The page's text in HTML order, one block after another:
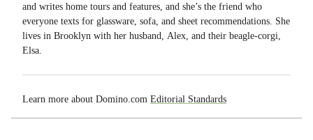
and writes home tours and features, and she’s the friend who
everyone texts for glassware, sofa, and sheet recommendations. She
lives in Brooklyn with her husband, Alex, and their beagle-corgi,
Elsa.
Learn more about Domino.com Editorial Standards